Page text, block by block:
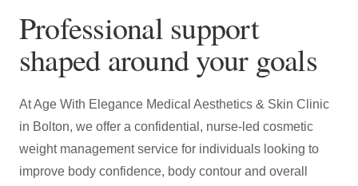
Professional support
shaped around your goals
At Age With Elegance Medical Aesthetics & Skin Clinic
in Bolton, we offer a confidential, nurse-led cosmetic
weight management service for individuals looking to
improve body confidence, body contour and overall